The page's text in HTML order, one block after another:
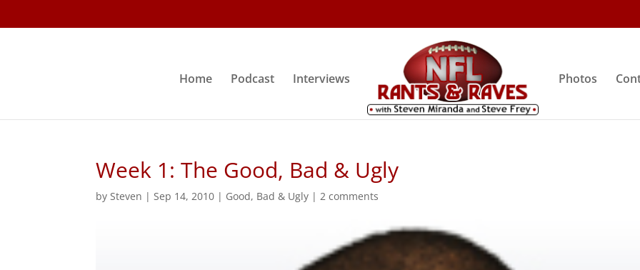
Home Podcast Interviews Photos
Week 1: The Good, Bad & Ugly
bySteven |Sep 14, 2010 | Good, Bad & Ugly |2 comments